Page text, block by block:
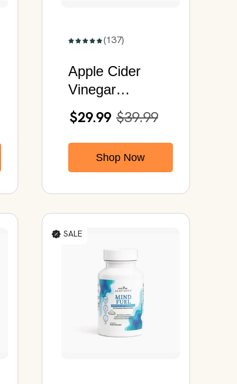
(137)
Apple Cider
Vinegar
Capsules | With
Probiotics &
Digestive
Enzymes
$39.99
$29.99
Shop Now
SALE